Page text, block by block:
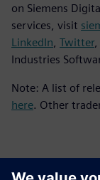
on Siemens
services, visit
LinkedIn Twitter,
Industries
Note: A list of
here. Other